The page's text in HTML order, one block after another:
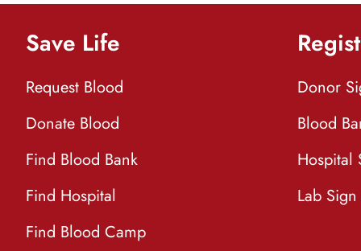
Save Life
Request Blood
Donate Blood
Find Blood Bank
Find Hospital
Find Blood Camp
Donor
Blood
Hospital
Lab